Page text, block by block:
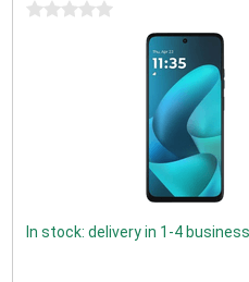
0 stars
In stock: delivery in 1-4